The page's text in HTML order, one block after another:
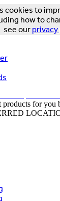
cookies to
how to
see our privacy
for you